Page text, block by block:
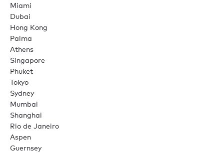
Miami
Dubai
Hong Kong
Palma
Athens
Singapore
Phuket
Tokyo
Sydney
Mumbai
Shanghai
Rio de Janeiro
Aspen
Guernsey